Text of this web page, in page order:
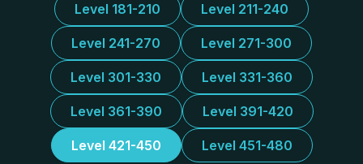
Level 181-210 Level 211-240
Level 241-270 Level 271-300
Level 301-330 Level 331-360
Level 361-390 Level 391-420
Level 421-450 Level 451-480